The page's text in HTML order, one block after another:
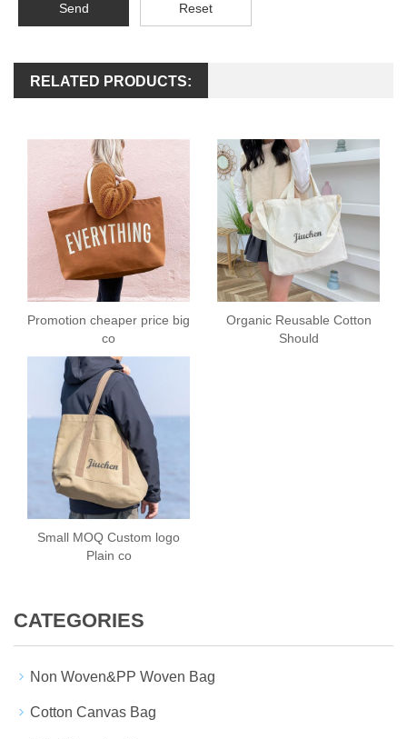
Send Reset
RELATED PRODUCTS:
Promotion cheaper price big
co
Organic Reusable Cotton
Should
Small MOQ Custom logo
Plain co
CATEGORIES
Non Woven&PP Woven Bag
Cotton Canvas Bag